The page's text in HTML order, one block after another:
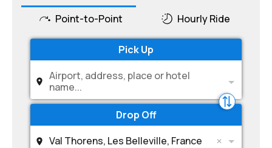
Point-to-Point Hourly Ride
Pick Up
Airport, address, place or hotel
name...
Drop Off
Val Thorens, Les Belleville, France